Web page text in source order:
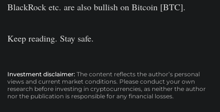
BlackRock etc. are also bullish on Bitcoin [BTC].
Keep reading. Stay safe.
Investment disclaimer: The content reflects the author’s personal
views and current market conditions. Please conduct your own
research before investing in cryptocurrencies, as neither the author
nor the publication is responsible for any financial losses.